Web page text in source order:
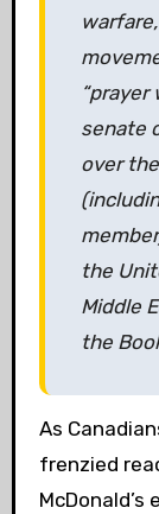
senate
over
the
Middle
the
As
frenzied
McDonald’s